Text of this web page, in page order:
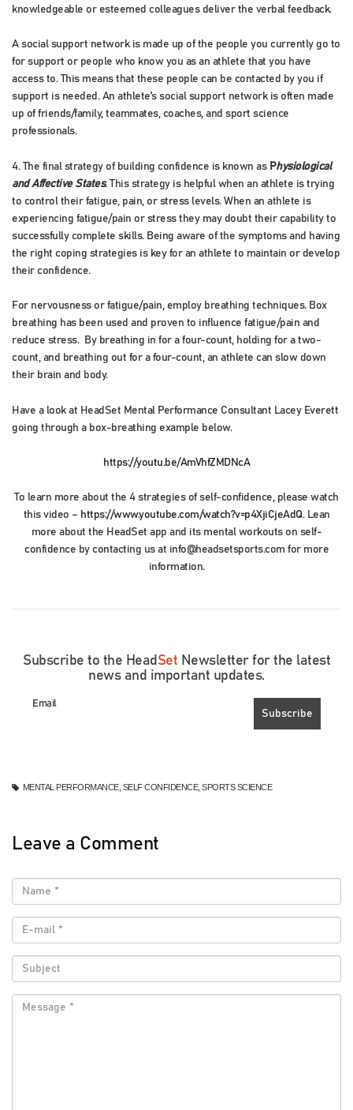
knowledgeable or esteemed colleagues deliver the verbal feedback.
A social support network is made up of the people you currently go to
for support or people who know you as an athlete that you have
access to. This means that these people can be contacted by you if
support is needed. An athlete’s social support network is often made
up of friends/family, teammates, coaches, and sport science
professionals.
4. The final strategy of building confidence is known as Physiological
and Affective States. This strategy is helpful when an athlete is trying
to control their fatigue, pain, or stress levels. When an athlete is
experiencing fatigue/pain or stress they may doubt their capability to
successfully complete skills. Being aware of the symptoms and having
the right coping strategies is key for an athlete to maintain or develop
their confidence.
For nervousness or fatigue/pain, employ breathing techniques. Box
breathing has been used and proven to influence fatigue/pain and
reduce stress. By breathing in for a four-count, holding for a two-
count, and breathing out for a four-count, an athlete can slow down
their brain and body.
Have a look at HeadSet Mental Performance Consultant Lacey Everett
going through a box-breathing example below.
https://youtu.be/AmVhfZMDNcA
To learn more about the 4 strategies of self-confidence, please watch
this video – https://www.youtube.com/watch?v=p4XjiCjeAdQ. Lean
more about the HeadSet app and its mental workouts on self-
confidence by contacting us at info@headsetsports.com for more
information.
Subscribe to the Head Set Newsletter for the latest
news and important updates.
Email
MENTAL PERFORMANCE, SELF CONFIDENCE, SPORTS SCIENCE
Leave a Comment